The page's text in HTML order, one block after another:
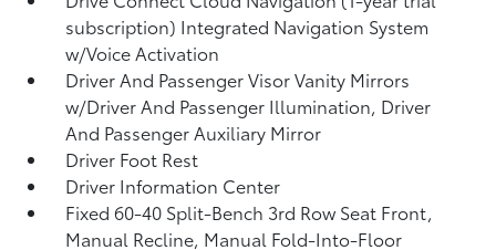
subscription) Integrated Navigation System
w/Voice Activation
Driver And Passenger Visor Vanity Mirrors
w/Driver And Passenger Illumination, Driver
And Passenger Auxiliary Mirror
Driver Foot Rest
Driver Information Center
Fixed 60-40 Split-Bench 3rd Row Seat Front,
Manual Recline, Manual Fold-Into-Floor